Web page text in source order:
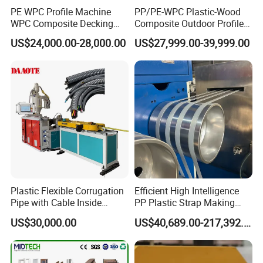
FAQ
Question 1.
How many meters produce per minute of the xps
cornice machine?
45mm width cornice, about 15-20meters per minute, for
58mm width cornice, about 12-15 meters per minute, for
PE WPC Profile Machine
WPC Composite Decking
Flooring Extrusion
Production Line Plastic
US$24,000.00-28,000.00
PP/PE-WPC Plastic-Wood
Composite Outdoor Profile
Machinery
US$27,999.00-39,999.00
Plastic Flexible Corrugation
Pipe with Cable Inside
Extruder Making Machine
US$30,000.00
Efficient High Intelligence
PP Plastic Strap Making
Machine for Unmanned
Packaging Lines
US$40,689.00-217,392.00